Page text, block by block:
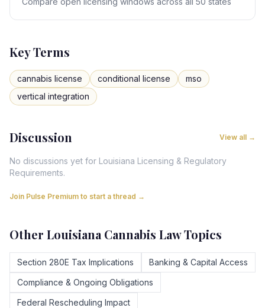
Key Terms
cannabis license conditional license
mso
vertical integration
Discussion View all →
No discussions yet for Louisiana Licensing & Regulatory
Requirements.
Join Pulse Premium to start a thread →
Other Louisiana Cannabis Law Topics
Section 280E Tax Implications
Banking & Capital Access
Compliance & Ongoing Obligations
Federal Rescheduling Impact